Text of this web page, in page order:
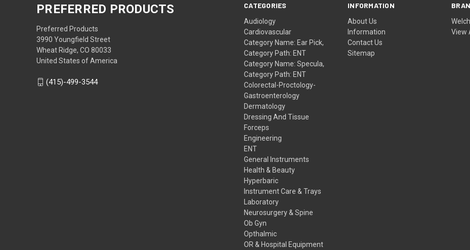
CATEGORIES
Audiology
Cardiovascular
Category Name: Ear Pick,
Category Path: ENT
Category Name: Specula,
Category Path: ENT
Colorectal-Proctology-
Gastroenterology
Dermatology
Dressing And Tissue
Forceps
Engineering
ENT
General Instruments
Health & Beauty
Hyperbaric
Instrument Care & Trays
Laboratory
Neurosurgery & Spine
Ob Gyn
Opthalmic
OR & Hospital Equipment
INFORMATION
About Us
Information
Contact Us
Sitemap
View
PREFERRED PRODUCTS
Preferred Products
3990 Youngfield Street
Wheat Ridge, CO 80033
United States of America
(415)-499-3544